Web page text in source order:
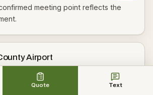
Quote Text
meeting point reflects the
Airport
trips should be pre-arranged and
is not permitted (
) — another